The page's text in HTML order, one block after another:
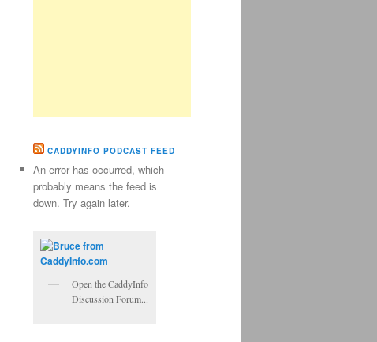
CADDYINFO PODCAST FEED
An error has occurred, which
probably means the feed is
down. Try again later.
Open the CaddyInfo
Discussion Forum...